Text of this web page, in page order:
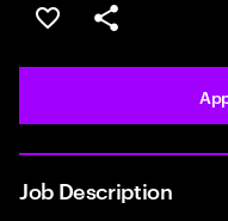
Save this job
Share this job
Job Description